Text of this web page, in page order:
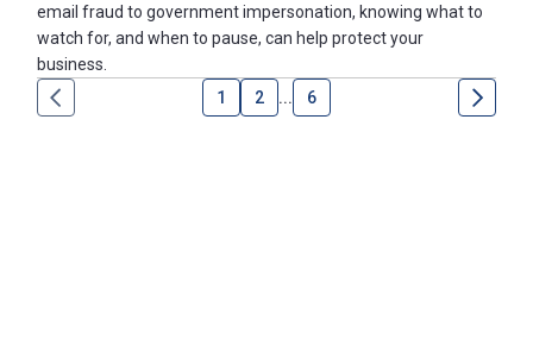
email fraud to government impersonation, knowing what to
watch for, and when to pause, can help protect your
business.
1
2 ... 6